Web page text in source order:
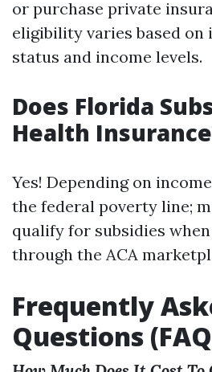
or purchase private
eligibility varies based
status and income levels.
Does Florida
Health
Yes! Depending on
the federal poverty line;
qualify for subsidies
through the ACA
Frequently
Questions